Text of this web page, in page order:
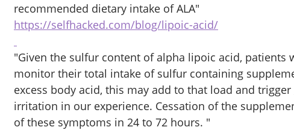
recommended dietary intake of ALA"
https://selfhacked.com/blog/lipoic-acid/
"Given the sulfur content of alpha lipoic acid, patients
monitor their total intake of sulfur containing
excess body acid, this may add to that load and
irritation in our experience. Cessation of the
of these symptoms in 24 to 72 hours. "